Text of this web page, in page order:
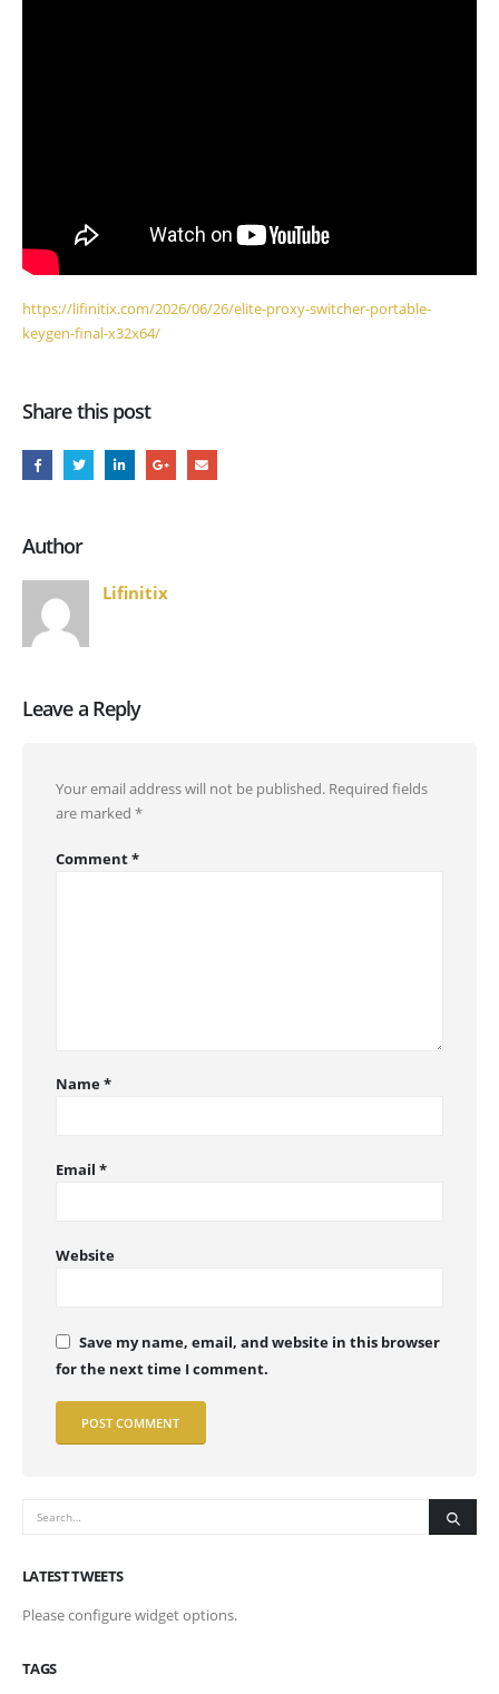
https://lifinitix.com/2026/06/26/elite-proxy-switcher-portable-
keygen-final-x32x64/
Share this post
Author
Lifinitix
Leave a Reply
Your email address will not be published. Required fields
are marked *
Comment*
Name*
Email *
Website
Save my name, email, and website in this browser
for the next time I comment.
LATEST TWEETS
Please configure widget options.
TAGS